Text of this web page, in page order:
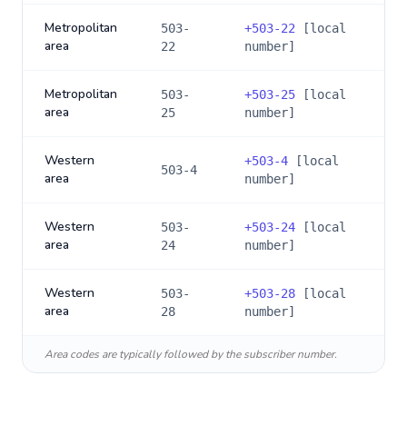
Metropolitan
area
503-
22
+503-22 [local
number]
Metropolitan
area
503-
25
+503-25 [local
number]
Western
area
503-4
+503-4 [local
number]
Western
area
503-
24
+503-24 [local
number]
Western
area
503-
28
+503-28 [local
number]
Area codes are typically followed by the subscriber number.